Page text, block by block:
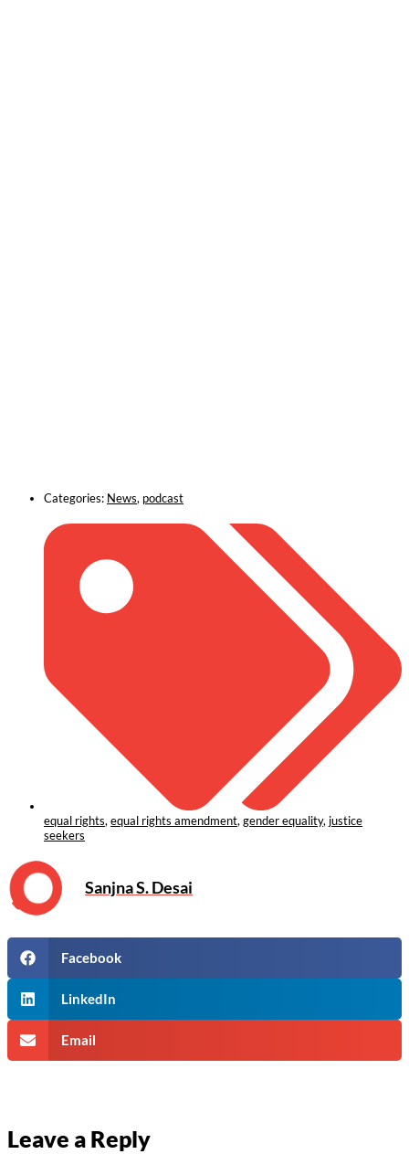
Categories: News, podcast
equal rights, equal rights amendment, gender equality, justice
seekers
Sanjna S. Desai
Facebook
LinkedIn
Email
Leave a Reply